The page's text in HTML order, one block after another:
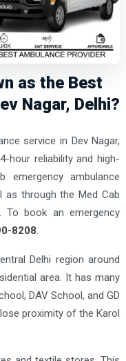
as the Best
Nagar, Delhi?
service in Dev Nagar,
hour reliability and high-
emergency ambulance
as through the Med Cab
book an emergency
8208.
Delhi region around
area. It has many
DAV School, and GD
proximity of the Karol